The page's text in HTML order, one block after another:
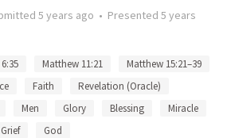
5 years ago • Presented 5 years
Matthew 11:21
Matthew 15:21–39
Faith
Revelation (Oracle)
Men Glory Blessing
Miracle
Grief God